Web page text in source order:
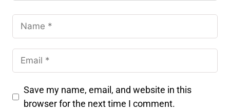
Save my name, email, and website in this
browser for the next time I comment.